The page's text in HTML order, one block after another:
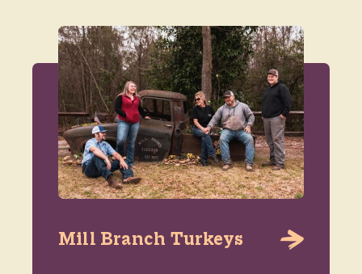
Mill Branch Turkeys